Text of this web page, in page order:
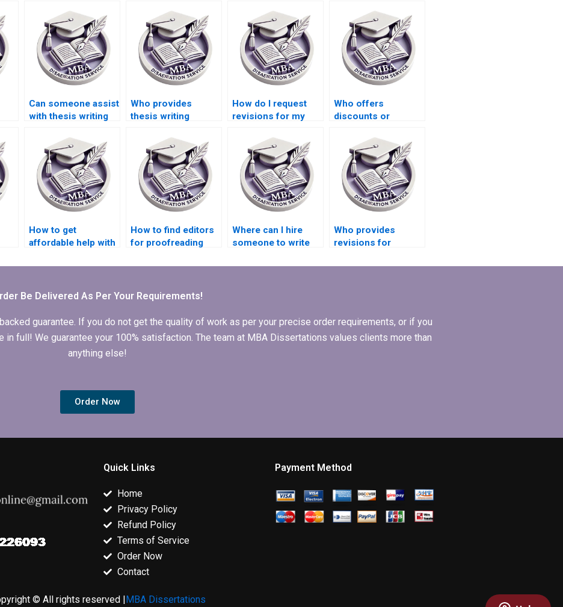
Can someone assist
with thesis writing
economics?
Who provides
thesis writing
economic
simulation
modeling?
How do I request
revisions for my
Who offers
discounts or
for MBA thesis
writing services?
How to get
affordable help with
writing?
How to find editors
for proofreading
submission?
Where can I hire
someone to write
scope and
Who provides
revisions for
dissertations?
Be Delivered As Per Your Requirements!
guarantee. If you do not get the quality of work as per your precise order requirements, or if you
full! We guarantee your 100% satisfaction. The team at MBA Dissertations values clients more than
anything else!
Order Now
Quick Links
Home
Privacy Policy
Refund Policy
Terms of Service
Order Now
Contact
Payment Method
© All rights reserved | MBA Dissertations